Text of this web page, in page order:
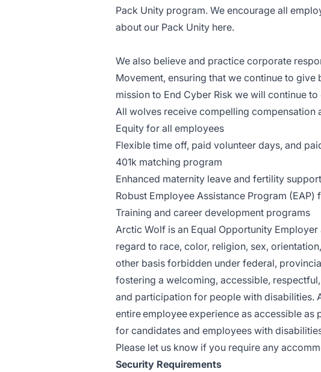
Pack Unity program. We encourage all
about our Pack Unity here.
We also believe and practice corporate
Movement, ensuring that we continue to
mission to End Cyber Risk we will continue
All wolves receive compelling compensation
Equity for all employees
Flexible time off, paid volunteer days, and
401k matching program
Enhanced maternity leave and fertility
Robust Employee Assistance Program (EAP)
Training and career development programs
Arctic Wolf is an Equal Opportunity
regard to race, color, religion, sex,
other basis forbidden under federal,
fostering a welcoming, accessible,
and participation for people with disabilities.
entire employee experience as accessible
for candidates and employees with
Please let us know if you require any
Security Requirements